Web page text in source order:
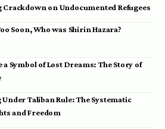
Crackdown on Undocumented Refugees
Soon, Who was Shirin Hazara?
a Symbol of Lost Dreams: The Story of
Taliban Rule: The Systematic
and Freedom